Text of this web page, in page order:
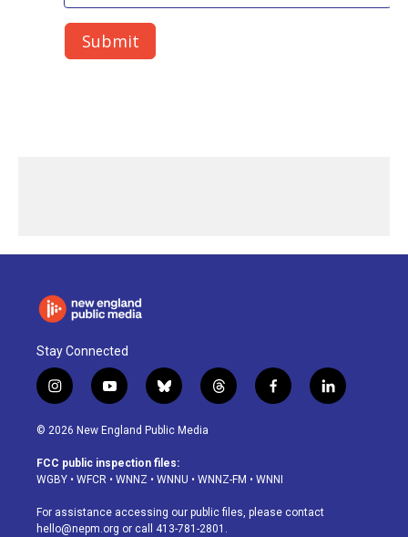
Stay Connected
i
n
s
a
g
a
m
y
o
u
u
b
b
l
u
s
k
t
h
d
f
a
o
k
l
i
© 2026 New England Public Media
FCC public inspection files:
WGBY • WFCR • WNNZ • WNNU • WNNZ-FM • WNNI
For assistance accessing our public files, please contact
hello@nepm.org or call 413-781-2801.